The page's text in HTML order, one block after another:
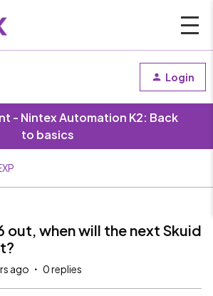
Login
- Nintex Automation K2: Back
to basics
out, when will the next Skuid
ago 0 replies